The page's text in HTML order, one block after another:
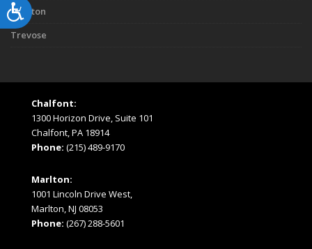
Accessibility
Marlton
Trevose
Chalfont:
1300 Horizon Drive, Suite 101
Chalfont, PA 18914
Phone: (215) 489-9170
Marlton:
1001 Lincoln Drive West,
Marlton, NJ 08053
Phone: (267) 288-5601